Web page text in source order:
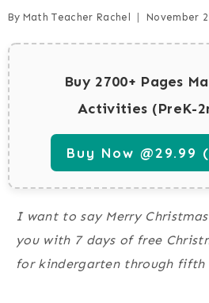
By Math Teacher Rachel November
Buy 2700+ Pages
Activities (PreK-
Buy Now @29.99
I want to say Merry
you with 7 days of free
for kindergarten through fifth